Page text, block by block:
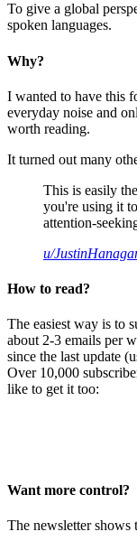
To give a global
spoken languages.
Why?
I wanted to have this
everyday noise and
worth reading.
It turned out many
This is easily
you're using it
attention-
u/
How to read?
The easiest way is to
about 2-3 emails per
since the last update
Over 10,000
like to get it too:
Want more control?
The newsletter shows